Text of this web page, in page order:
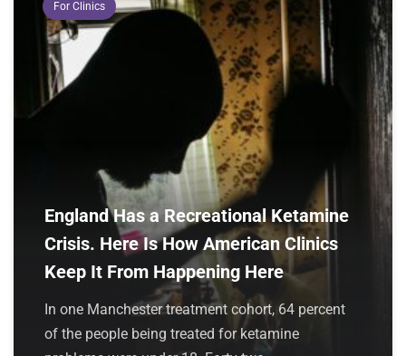
For Clinics
England Has a Recreational Ketamine
Crisis. Here Is How American Clinics
Keep It From Happening Here
In one Manchester treatment cohort, 64 percent
of the people being treated for ketamine